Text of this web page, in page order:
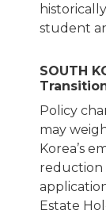
student
SOUTH
Policy
may
Korea’s
reduction
Estate